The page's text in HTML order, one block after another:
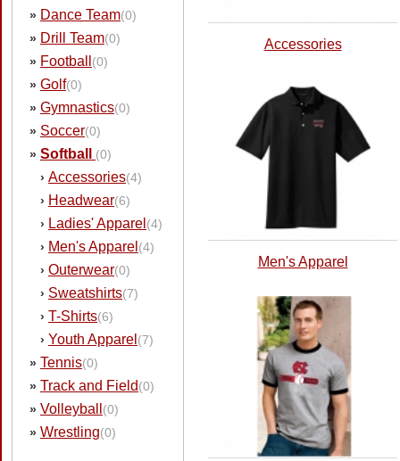
» Dance Team(0)
» Drill Team(0)
» Football (0)
» Golf(0)
» Gymnastics(0)
» Soccer(0)
» Softball (0)
› Accessories(4)
› Headwear(6)
› Ladies' Apparel (4)
› Men's Apparel (4)
› Outerwear(0)
› Sweatshirts(7)
› T-Shirts(6)
› Youth Apparel (7)
» Tennis(0)
» Track and Field(0)
» Volleyball (0)
» Wrestling(0)
Accessories
Men's Apparel